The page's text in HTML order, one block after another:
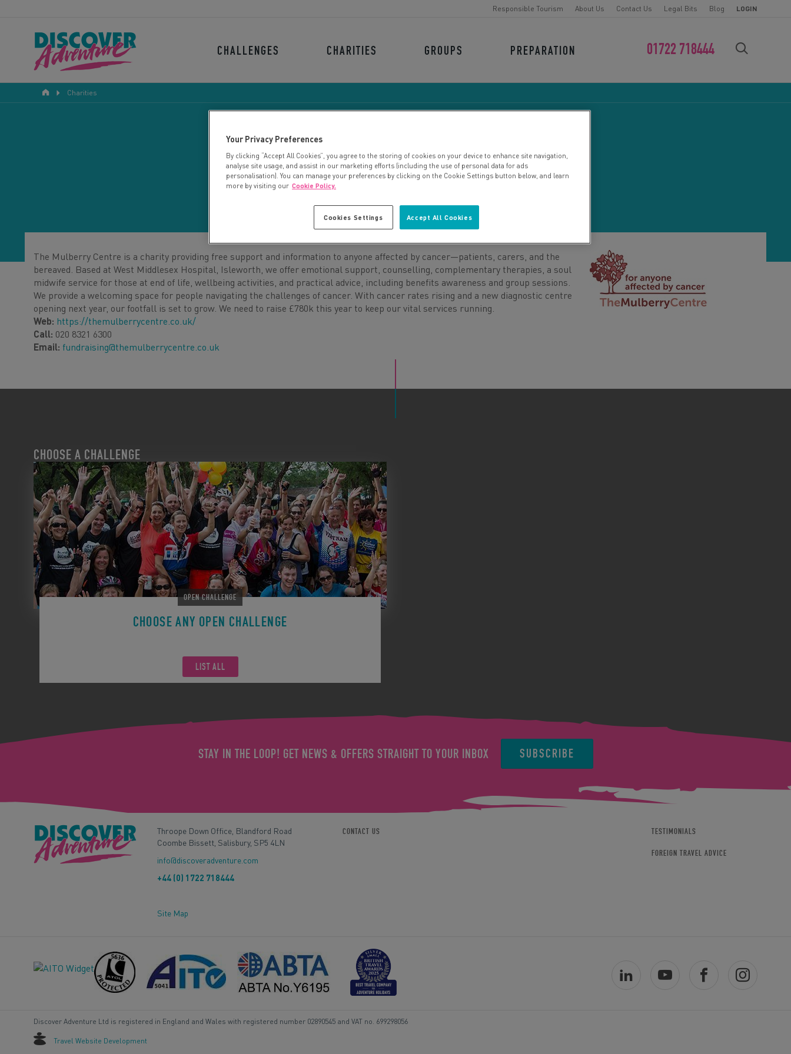
Responsible Tourism About Us Contact Us Legal Bits Blog LOGIN
CHALLENGES CHARITIES GROUPS PREPARATION 01722 718444
FIND YOUR CHALLENGE
Charities
THE MULBERRY CENTRE
The Mulberry Centre is a charity providing free support and information to anyone affected by cancer—patients, carers, and the
bereaved. Based at West Middlesex Hospital, Isleworth, we offer emotional support, counselling, complementary therapies, a soul
midwife service for those at end of life, wellbeing activities, and practical advice, including benefits awareness and group sessions.
We provide a welcoming space for people navigating the challenges of cancer. With cancer rates rising and a new diagnostic centre
opening next year, our footfall is set to grow. We need to raise £780k this year to keep our vital services running.
Web: https://themulberrycentre.co.uk/
Call: 020 8321 6300
Email: fundraising@themulberrycentre.co.uk
CHOOSE A CHALLENGE
OPEN CHALLENGE
CHOOSE ANY OPEN CHALLENGE
LIST ALL
STAY IN THE LOOP! GET NEWS & OFFERS STRAIGHT TO YOUR INBOX SUBSCRIBE
Throope Down Office, Blandford Road
Coombe Bissett, Salisbury, SP5 4LN
info@discoveradventure.com
+44 (0) 1722 718444
Site Map
CONTACT US TESTIMONIALS
FOREIGN TRAVEL ADVICE
Discover Adventure Ltd is registered in England and Wales with registered number 02890545 and VAT no. 699298056
Travel Website Development
Your Privacy Preferences
By clicking “Accept All Cookies”, you agree to the storing of cookies on your device to enhance site navigation,
analyse site usage, and assist in our marketing efforts (including the use of personal data for ads
personalisation). You can manage your preferences by clicking on the Cookie Settings button below, and learn
more by visiting our Cookie Policy.
Accept All Cookies
Cookies Settings